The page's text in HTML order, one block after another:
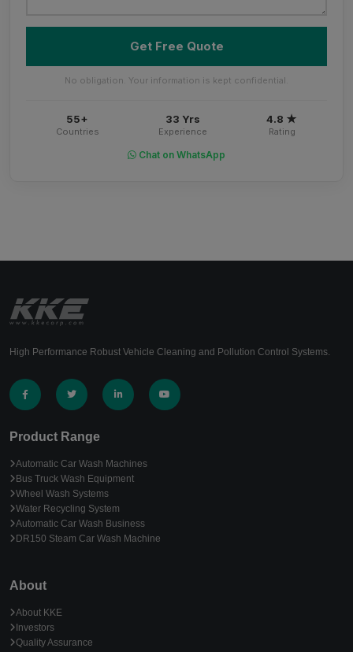
Get Free Quote
No obligation. Your information is kept confidential.
55+
Countries
33 Yrs
Experience
4.8 ★
Rating
Chat on WhatsApp
High Performance Robust Vehicle Cleaning and Pollution Control Systems.
Product Range
Automatic Car Wash Machines
Bus Truck Wash Equipment
Wheel Wash Systems
Water Recycling System
Automatic Car Wash Business
DR150 Steam Car Wash Machine
About
About KKE
Investors
Quality Assurance